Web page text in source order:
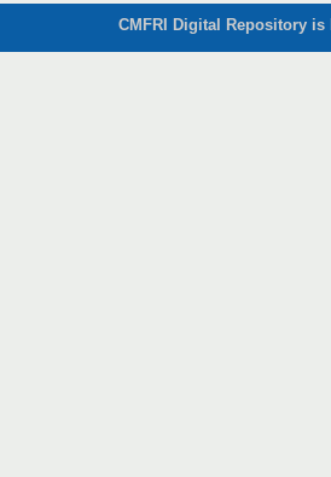
CMFRI Digital Repository